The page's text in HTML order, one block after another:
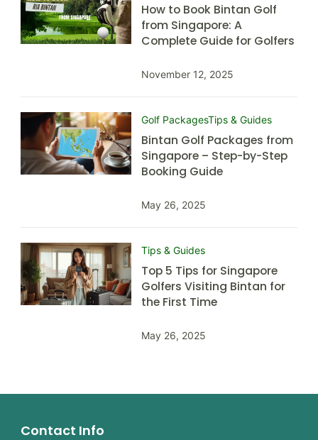
How to Book Bintan Golf
from Singapore: A
Complete Guide for Golfers
November 12, 2025
Golf PackagesTips & Guides
Bintan Golf Packages from
Singapore – Step-by-Step
Booking Guide
May 26, 2025
Tips & Guides
Top 5 Tips for Singapore
Golfers Visiting Bintan for
the First Time
May 26, 2025
Contact Info